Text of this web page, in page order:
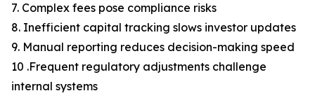
7. Complex fees pose compliance risks
8. Inefficient capital tracking slows investor updates
9. Manual reporting reduces decision-making speed
10 .Frequent regulatory adjustments challenge
internal systems